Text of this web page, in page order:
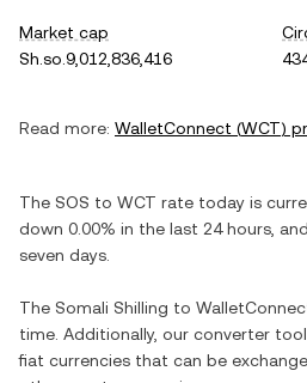
Market cap
Sh.so.9,012,836,416
Read more: WalletConnect (WCT)
The SOS to WCT rate today is
down 0.00% in the last 24 hours, and
seven days.
The Somali Shilling to
time. Additionally, our converter
fiat currencies that can be